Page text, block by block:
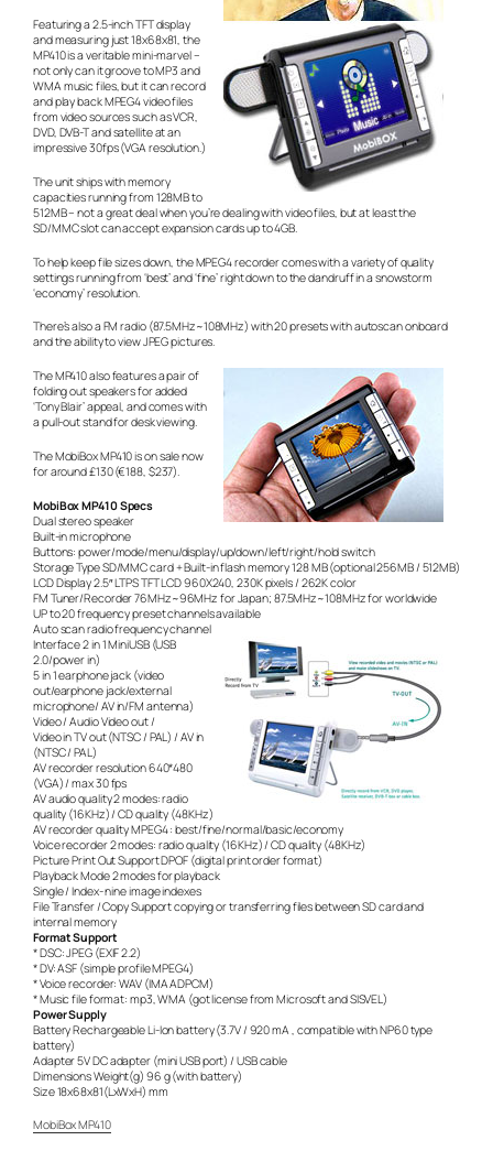
Featuring a 2.5-inch TFT display
and measuring just 18x68x81, the
MP410 is a veritable mini-marvel –
not only can it groove to MP3 and
WMA music files, but it can record
and play back MPEG4 video files
from video sources such as VCR,
DVD, DVB-T and satellite at an
impressive 30fps (VGA resolution.)
The unit ships with memory
capacities running from 128MB to
512MB – not a great deal when you’re dealing with video files, but at least the
SD/MMC slot can accept expansion cards up to 4GB.
To help keep file sizes down, the MPEG4 recorder comes with a variety of quality
settings running from ‘best’ and ‘fine’ right down to thedandruff in a snowstorm
‘economy’ resolution.
There’s also a FM radio (87.5MHz~108MHz) with 20 presets with autoscan onboard
and the ability to view JPEG pictures.
The MP410 also features a pair of
folding out speakers for added
‘Tony Blair’ appeal, and comes with
a pull-out stand for desk viewing.
The MobiBox MP410 is on sale now
for around £130 (€188, $237).
MobiBox MP410 Specs
Dual stereo speaker
Built-in microphone
Buttons: power/mode/menu/display/up/down/left/right/hold switch
Storage Type SD/MMC card + Built-in flash memory 128 MB (optional 256MB / 512MB)
LCD Display 2.5″ LTPS TFT LCD 960X240, 230K pixels / 262K color
FM Tuner/Recorder 76MHz~96MHz for Japan; 87.5MHz~108MHz for worldwide
UP to 20 frequency preset channels available
Auto scan radio frequency channel
Interface 2 in 1 MiniUSB (USB
2.0/power in)
5 in 1 earphone jack (video
out/earphone jack/external
microphone/ AV in/FM antenna)
Video / Audio Video out /
Video in TV out (NTSC / PAL) / AV in
(NTSC / PAL)
AV recorder resolution 640*480
(VGA) / max 30 fps
AV audio quality 2 modes: radio
quality (16KHz) / CD quality (48KHz)
AV recorder quality MPEG4 : best/fine/normal/basic/economy
Voice recorder 2 modes: radio quality (16KHz) / CD quality (48KHz)
Picture Print Out Support DPOF (digital print order format)
Playback Mode 2 modes for playback
Single / Index- nine image indexes
File Transfer / Copy Support copying or transferring files between SD card and
internal memory
Format Support
* DSC: JPEG (EXIF 2.2)
* DV: ASF (simple profile MPEG4)
* Voice recorder: WAV (IMA ADPCM)
* Music file format: mp3, WMA (got license from Microsoft and SISVEL)
Power Supply
Battery Rechargeable Li-Ion battery (3.7V / 920 mA , compatible with NP60 type
battery)
Adapter 5V DC adapter (mini USB port) / USB cable
Dimensions Weight(g) 96 g (with battery)
Size 18x68x81(LxWxH) mm
MobiBox MP410